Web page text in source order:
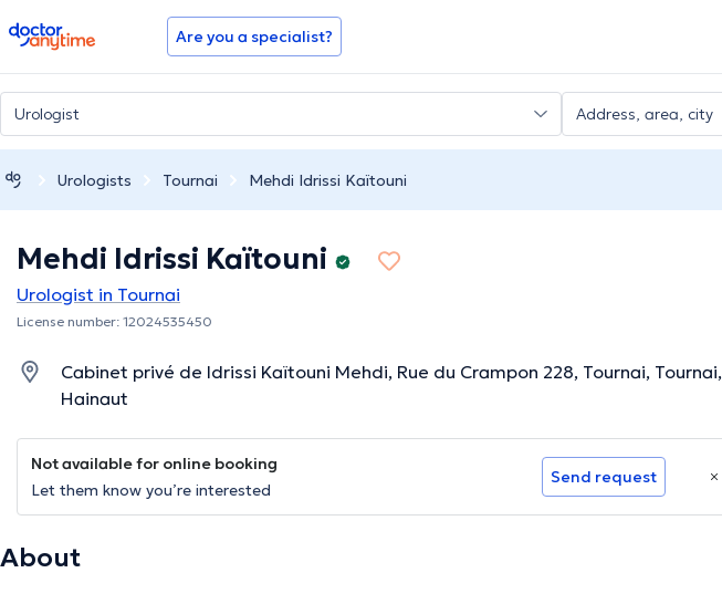
doctoranytime Are you a specialist?
Urologists Tournai Mehdi Idrissi Kaïtouni
Mehdi Idrissi Kaïtouni
Urologist in Tournai
License number: 12024535450
Cabinet privé de Idrissi Kaïtouni Mehdi, Rue du Crampon 228, Tournai, Tournai,
Hainaut
Not available for online booking
Let them know you’re interested
Send request
About